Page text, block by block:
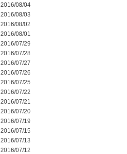
2016/08/04
2016/08/03
2016/08/02
2016/08/01
2016/07/29
2016/07/28
2016/07/27
2016/07/26
2016/07/25
2016/07/22
2016/07/21
2016/07/20
2016/07/19
2016/07/15
2016/07/13
2016/07/12